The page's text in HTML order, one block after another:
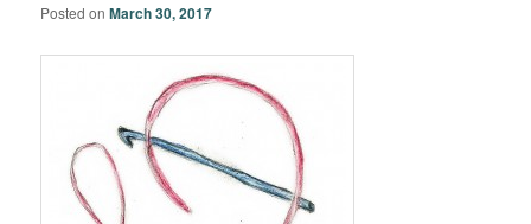
Posted onMarch 30, 2017